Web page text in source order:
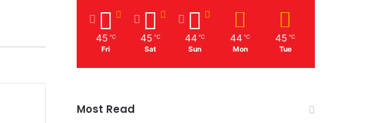
45 ℃
Fri
45 ℃
Sat
44 ℃
Sun
44 ℃
Mon
45 ℃
Tue
Most Read